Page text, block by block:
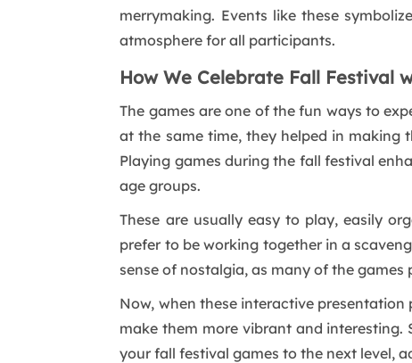
merrymaking. Events like these
atmosphere for all participants.
How We Celebrate Fall Festival
The games are one of the fun ways to
at the same time, they helped in making
Playing games during the fall festival
age groups.
These are usually easy to play, easily
prefer to be working together in a
sense of nostalgia, as many of the
Now, when these interactive
make them more vibrant and
your fall festival games to the next level,